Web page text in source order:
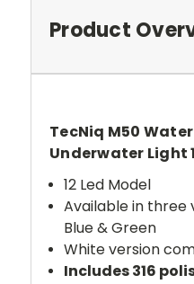
Product
TecNiq M50
Underwater Light
12 Led Model
Available in three
Blue & Green
White version
Includes 316